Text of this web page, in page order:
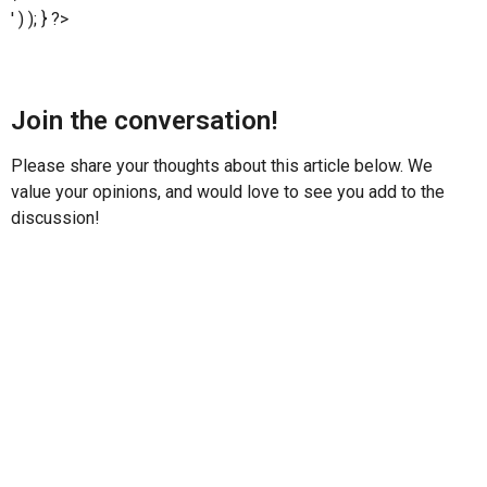
' ) ); } ?>
Join the conversation!
Please share your thoughts about this article below. We
value your opinions, and would love to see you add to the
discussion!